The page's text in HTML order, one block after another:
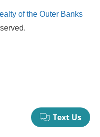
of the Outer Banks